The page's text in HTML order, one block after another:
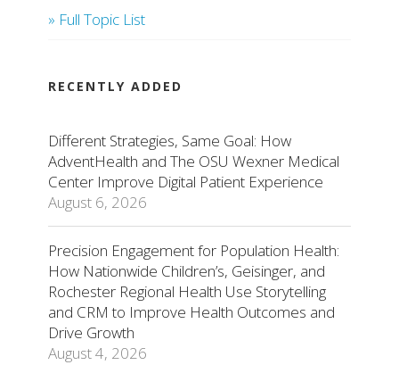
» Full Topic List
RECENTLY ADDED
Different Strategies, Same Goal: How
AdventHealth and The OSU Wexner Medical
Center Improve Digital Patient Experience
August 6, 2026
Precision Engagement for Population Health:
How Nationwide Children’s, Geisinger, and
Rochester Regional Health Use Storytelling
and CRM to Improve Health Outcomes and
Drive Growth
August 4, 2026